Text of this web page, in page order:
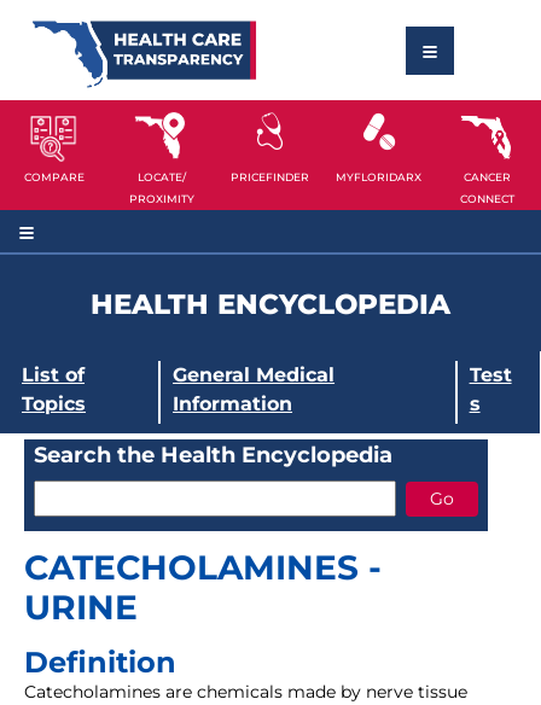
COMPARE
LOCATE/
PROXIMITY
PRICEFINDER MYFLORIDARX
CANCER
CONNECT
HEALTH ENCYCLOPEDIA
List of
Topics
General Medical
Information
Test
s
Search the Health Encyclopedia
CATECHOLAMINES -
URINE
Definition
Catecholamines are chemicals made by nerve tissue